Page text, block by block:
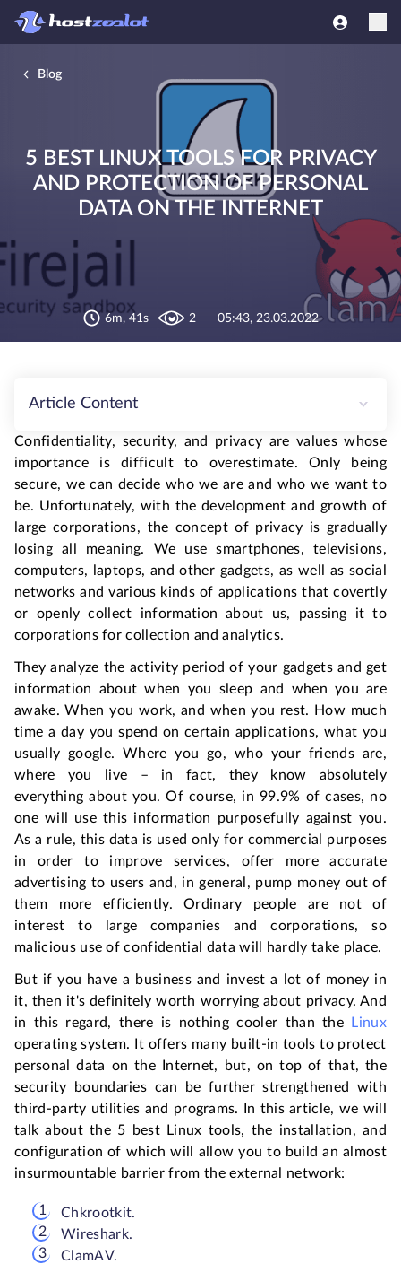
Blog
5 BEST LINUX TOOLS FOR PRIVACY
AND PROTECTION OF PERSONAL
DATA ON THE INTERNET
6m, 41s 2 05:43, 23.03.2022
Article Content
Confidentiality, security, and privacy are values whose
importance is difficult to overestimate. Only being
secure, we can decide who we are and who we want to
be. Unfortunately, with the development and growth of
large corporations, the concept of privacy is gradually
losing all meaning. We use smartphones, televisions,
computers, laptops, and other gadgets, as well as social
networks and various kinds of applications that covertly
or openly collect information about us, passing it to
corporations for collection and analytics.
They analyze the activity period of your gadgets and get
information about when you sleep and when you are
awake. When you work, and when you rest. How much
time a day you spend on certain applications, what you
usually google. Where you go, who your friends are,
where you live – in fact, they know absolutely
everything about you. Of course, in 99.9% of cases, no
one will use this information purposefully against you.
As a rule, this data is used only for commercial purposes
in order to improve services, offer more accurate
advertising to users and, in general, pump money out of
them more efficiently. Ordinary people are not of
interest to large companies and corporations, so
malicious use of confidential data will hardly take place.
But if you have a business and invest a lot of money in
it, then it's definitely worth worrying about privacy. And
in this regard, there is nothing cooler than the
Linux
operating system. It offers many built-in tools to protect
personal data on the Internet, but, on top of that, the
security boundaries can be further strengthened with
third-party utilities and programs. In this article, we will
talk about the 5 best Linux tools, the installation, and
configuration of which will allow you to build an almost
insurmountable barrier from the external network:
Chkrootkit.
Wireshark.
ClamAV.